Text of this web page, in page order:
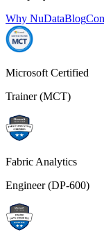
Why NuDataBlog
Microsoft Certified
Trainer (MCT)
Fabric Analytics
Engineer (DP-600)